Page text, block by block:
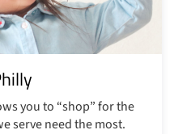
you to “shop” for the
serve need the most.